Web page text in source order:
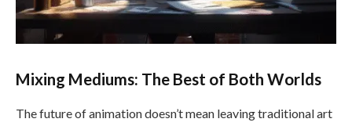
Mixing Mediums: The Best of Both Worlds
The future of animation doesn’t mean leaving traditional art